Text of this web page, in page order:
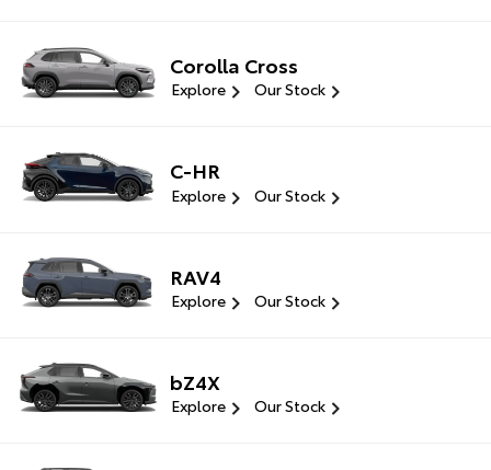
Corolla Cross
Explore Our Stock
C-HR
Explore Our Stock
RAV4
Explore Our Stock
bZ4X
Explore Our Stock